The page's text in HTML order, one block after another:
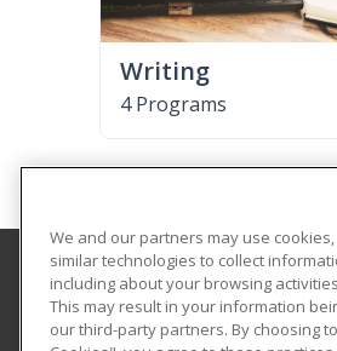
Writing
4 Programs
Shorter College
We and our partners may use
similar technologies to collect
including about your browsing
This may result in your information
our third-party partners. By choosing